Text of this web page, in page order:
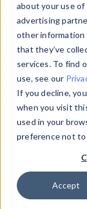
about your use
advertising
other information
that they’ve
services. To find
use, see our
If you decline,
when you visit
used in your
preference not
Accept
Explore our
and
information
Data Explorerto
data. Check
from our
theHTTP
Device Browser
Properties